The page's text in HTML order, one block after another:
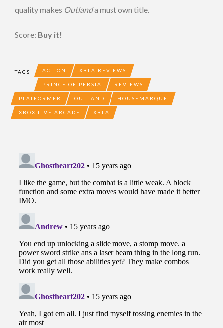
quality makes Outlanda must own title.
Score: Buy it!
TAGS ACTION XBLA REVIEWS
PRINCE OF PERSIA REVIEWS
PLATFORMER OUTLAND HOUSEMARQUE
XBOX LIVE ARCADE XBLA